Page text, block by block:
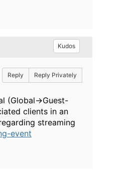
Kudos
Reply Reply Privately
(Global->Guest-
clients in an
streaming
event